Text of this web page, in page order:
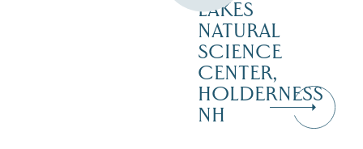
LAKES
NATURAL
SCIENCE
CENTER,
HOLDERNESS
NH